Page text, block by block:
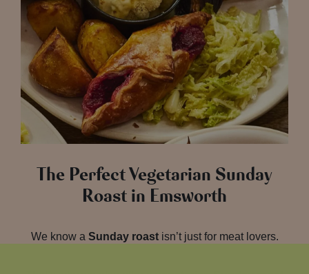
The Perfect Vegetarian Sunday
Roast in Emsworth
We know a Sunday roastisn’t just for meat lovers.